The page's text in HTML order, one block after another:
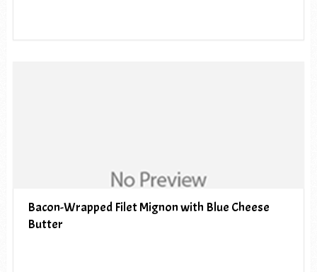
Bacon-Wrapped Filet Mignon with Blue Cheese
Butter